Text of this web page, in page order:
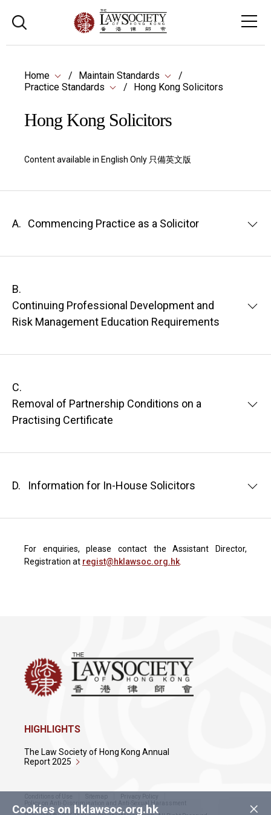
Home
Maintain Standards
Practice Standards
Hong Kong Solicitors
Hong Kong Solicitors
Content available in English Only 只備英文版
A. Commencing Practice as a Solicitor
B.
Continuing Professional Development and
Risk Management Education Requirements
C.
Removal of Partnership Conditions on a
Practising Certificate
D. Information for In-House Solicitors
For enquiries, please contact the Assistant Director,
Registration at regist@hklawsoc.org.hk
×
Cookies on hklawsoc.org.hk
HIGHLIGHTS
The Law Society of Hong Kong Annual
Report 2025
Conditions of Use Sitemap
Privacy Policy
Policy on Anti-Discrimination and Anti-Sexual Harassment